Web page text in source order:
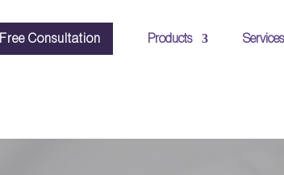
Free Consultation Products Services